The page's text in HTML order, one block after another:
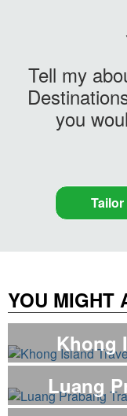
Tell my
you
YOU MIGHT
Khong
Luang